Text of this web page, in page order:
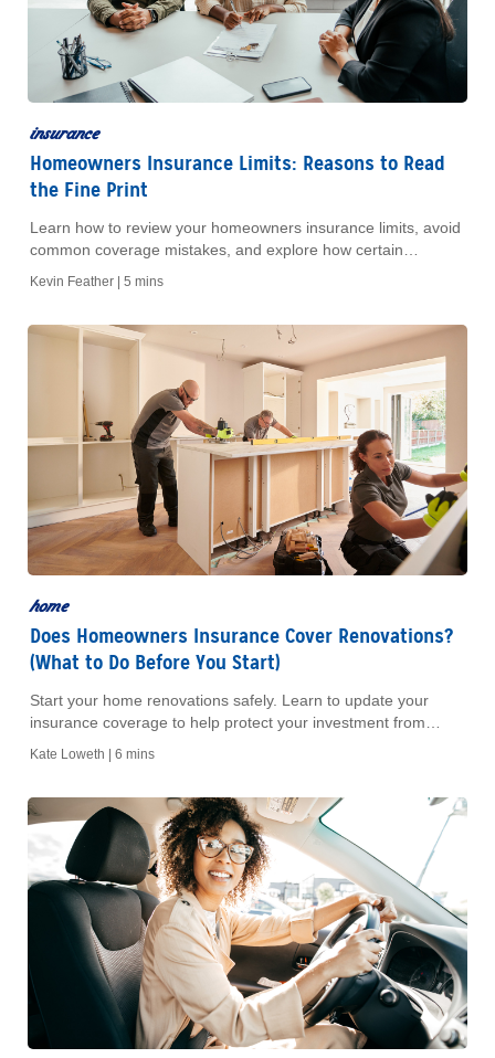
insurance
Homeowners Insurance Limits: Reasons to Read
the Fine Print
Learn how to review your homeowners insurance limits, avoid
common coverage mistakes, and explore how certain
Kevin Feather | 5 mins
home
Does Homeowners Insurance Cover Renovations?
(What to Do Before You Start)
Start your home renovations safely. Learn to update your
insurance coverage to help protect your investment from
Kate Loweth | 6 mins